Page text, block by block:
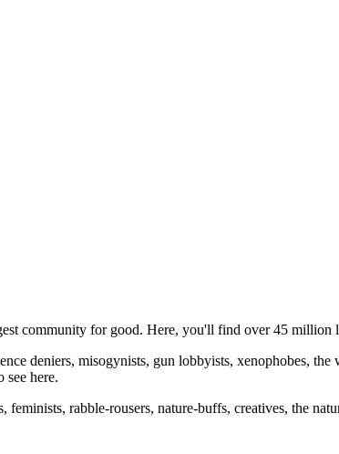
community for good. Here, you'll find over 45
deniers, misogynists, gun lobbyists, xenophobes,
see here.
feminists, rabble-rousers, nature-buffs, creatives, the